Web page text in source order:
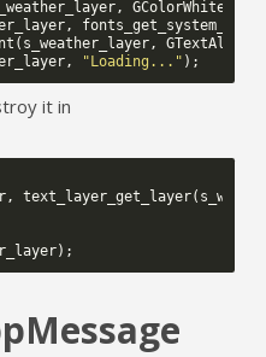
, GColorWhite
, fonts_get_system_font
( s_weather_layer ,
, "Loading..." );
it in
, text_layer_get_layer(
);